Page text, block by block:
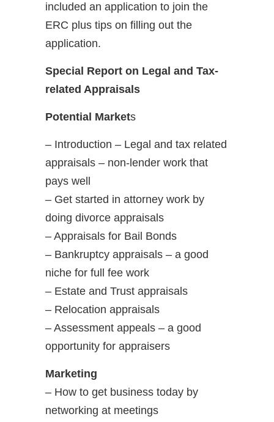
included an application to join the
ERC plus tips on filling out the
application.
Special Report on Legal and Tax-
related Appraisals
Potential Markets
– Introduction – Legal and tax related
appraisals – non-lender work that
pays well
– Get started in attorney work by
doing divorce appraisals
– Appraisals for Bail Bonds
– Bankruptcy appraisals – a good
niche for full fee work
– Estate and Trust appraisals
– Relocation appraisals
– Assessment appeals – a good
opportunity for appraisers
Marketing
– How to get business today by
networking at meetings